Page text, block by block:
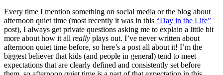
Every time I mention something on social media or the blog about
afternoon quiet time (most recently it was in this “Day in the Life”
post), I always get private questions asking me to explain a little bit
more about how it all really plays out. I’ve never written about
afternoon quiet time before, so here’s a post all about it! I’m the
biggest believer that kids (and people in general) tend to meet
expectations that are clearly defined and consistently set before